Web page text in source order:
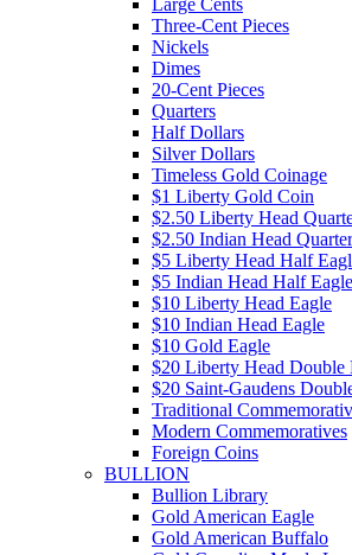
Large Cents
Three-Cent Pieces
Nickels
Dimes
20-Cent Pieces
Quarters
Half Dollars
Silver Dollars
Timeless Gold Coinage
$1 Liberty Gold Coin
$2.50 Liberty Head
$2.50 Indian Head
$5 Liberty Head Half
$5 Indian Head Half Eagle
$10 Liberty Head Eagle
$10 Indian Head Eagle
$10 Gold Eagle
$20 Liberty Head Double
$20 Saint-Gaudens
Traditional
Modern Commemoratives
Foreign Coins
BULLION
Bullion Library
Gold American Eagle
Gold American Buffalo